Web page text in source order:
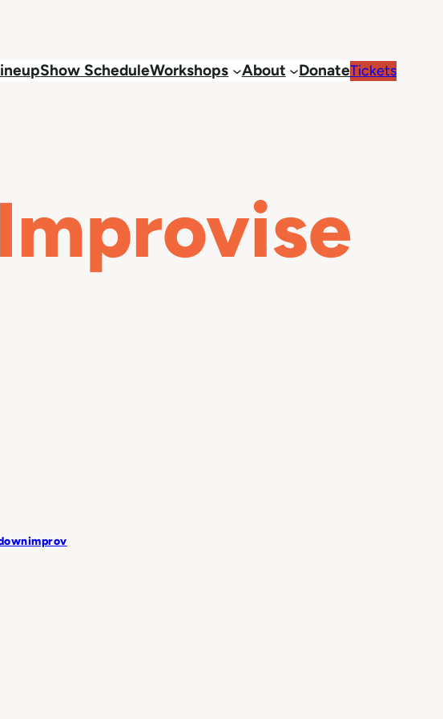
Show ScheduleWorkshops About DonateTickets